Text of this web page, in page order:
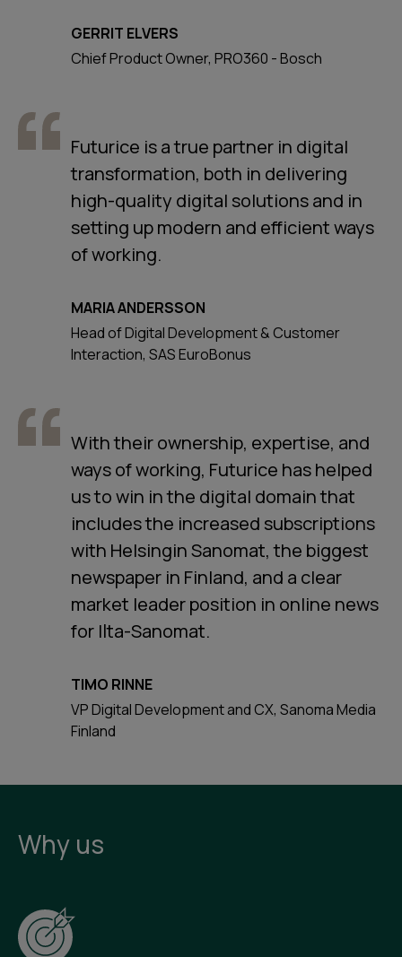
GERRIT ELVERS
Chief Product Owner, PRO360 - Bosch
Futurice is a true partner in digital
transformation, both in delivering
high-quality digital solutions and in
setting up modern and efficient ways
of working.
MARIA ANDERSSON
Head of Digital Development & Customer
Interaction, SAS EuroBonus
With their ownership, expertise, and
ways of working, Futurice has helped
us to win in the digital domain that
includes the increased subscriptions
with Helsingin Sanomat, the biggest
newspaper in Finland, and a clear
market leader position in online news
for Ilta-Sanomat.
TIMO RINNE
VP Digital Development and CX, Sanoma Media
Finland
Why us